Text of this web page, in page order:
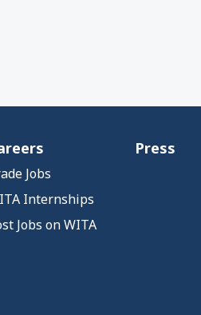
Jobs
Internships
Jobs on WITA
Press